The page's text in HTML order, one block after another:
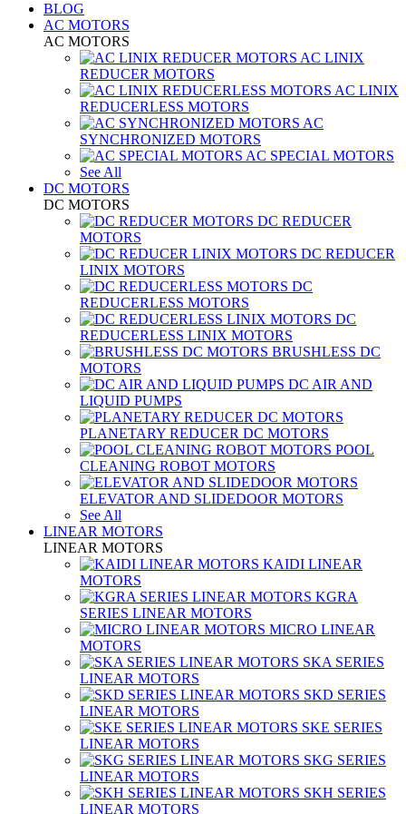
BLOG
AC MOTORS
AC MOTORS
AC LINIX
REDUCER MOTORS
AC LINIX
REDUCERLESS MOTORS
AC
SYNCHRONIZED MOTORS
AC SPECIAL MOTORS
See All
DC MOTORS
DC MOTORS
DC REDUCER
MOTORS
DC REDUCER
LINIX MOTORS
DC
REDUCERLESS MOTORS
DC
REDUCERLESS LINIX MOTORS
BRUSHLESS DC
MOTORS
DC AIR AND
LIQUID PUMPS
PLANETARY REDUCER DC MOTORS
POOL
CLEANING ROBOT MOTORS
ELEVATOR AND SLIDEDOOR MOTORS
See All
LINEAR MOTORS
LINEAR MOTORS
KAIDI LINEAR
MOTORS
KGRA
SERIES LINEAR MOTORS
MICRO LINEAR
MOTORS
SKA SERIES
LINEAR MOTORS
SKD SERIES
LINEAR MOTORS
SKE SERIES
LINEAR MOTORS
SKG SERIES
LINEAR MOTORS
SKH SERIES
LINEAR MOTORS